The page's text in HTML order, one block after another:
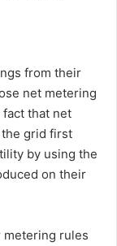
from their
net metering
that net
grid first
by using the
on their
metering rules